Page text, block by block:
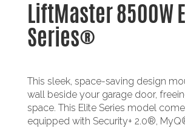
LiftMaster 8500W
Series®
This sleek, space-saving design
wall beside your garage door,
space. This Elite Series model
equipped with Security+ 2.0®,